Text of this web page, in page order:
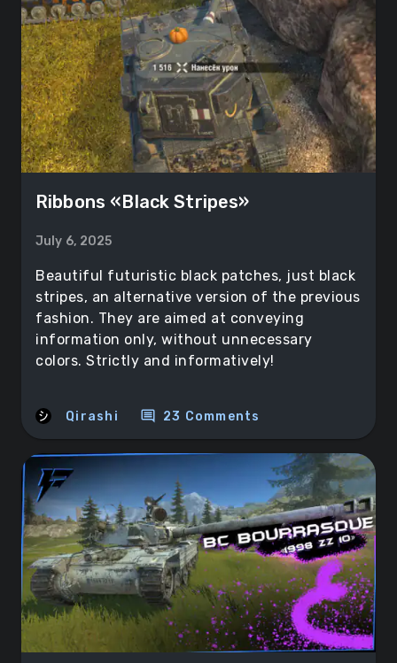
Ribbons «Black Stripes»
July 6, 2025
Beautiful futuristic black patches, just black
stripes, an alternative version of the previous
fashion. They are aimed at conveying
information only, without unnecessary
colors. Strictly and informatively!
Qirashi comment 23 Comments